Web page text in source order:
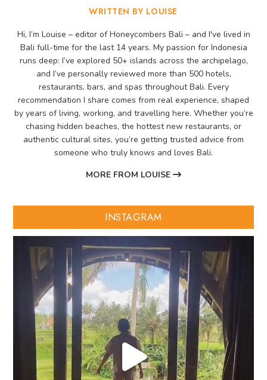
WRITTEN BY LOUISE
Hi, I’m Louise – editor of Honeycombers Bali – and I've lived in
Bali full-time for the last 14 years. My passion for Indonesia
runs deep: I’ve explored 50+ islands across the archipelago,
and I’ve personally reviewed more than 500 hotels,
restaurants, bars, and spas throughout Bali. Every
recommendation I share comes from real experience, shaped
by years of living, working, and travelling here. Whether you’re
chasing hidden beaches, the hottest new restaurants, or
authentic cultural sites, you’re getting trusted advice from
someone who truly knows and loves Bali.
MORE FROM LOUISE
INSTAGRAM